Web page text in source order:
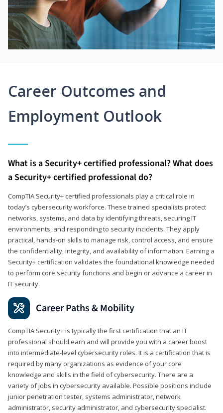
Career Outcomes and
Employment Outlook
What is a Security+ certified professional? What does
a Security+ certified professional do?
CompTIA Security+ certified professionals play a critical role in
today’s cybersecurity workforce. These trained specialists protect
networks, systems, and data by identifying threats, securing IT
environments, and responding to security incidents. They apply
practical, hands-on skills to manage risk, control access, and ensure
the confidentiality, integrity, and availability of information. Earning a
Security+ certification validates the foundational knowledge needed
to perform core security functions and begin or advance a career in
IT security.
Career Paths & Mobility
CompTIA Security+ is typically the first certification that an IT
professional should earn and will provide you with a career boost
into intermediate-level cybersecurity roles. It is a certification that is
required by many organizations as evidence of your core
knowledge and skills in the field of cybersecurity. There are a
variety of jobs in cybersecurity available. Possible positions include
junior penetration tester, systems administrator, network
administrator, security administrator, and cybersecurity specialist.